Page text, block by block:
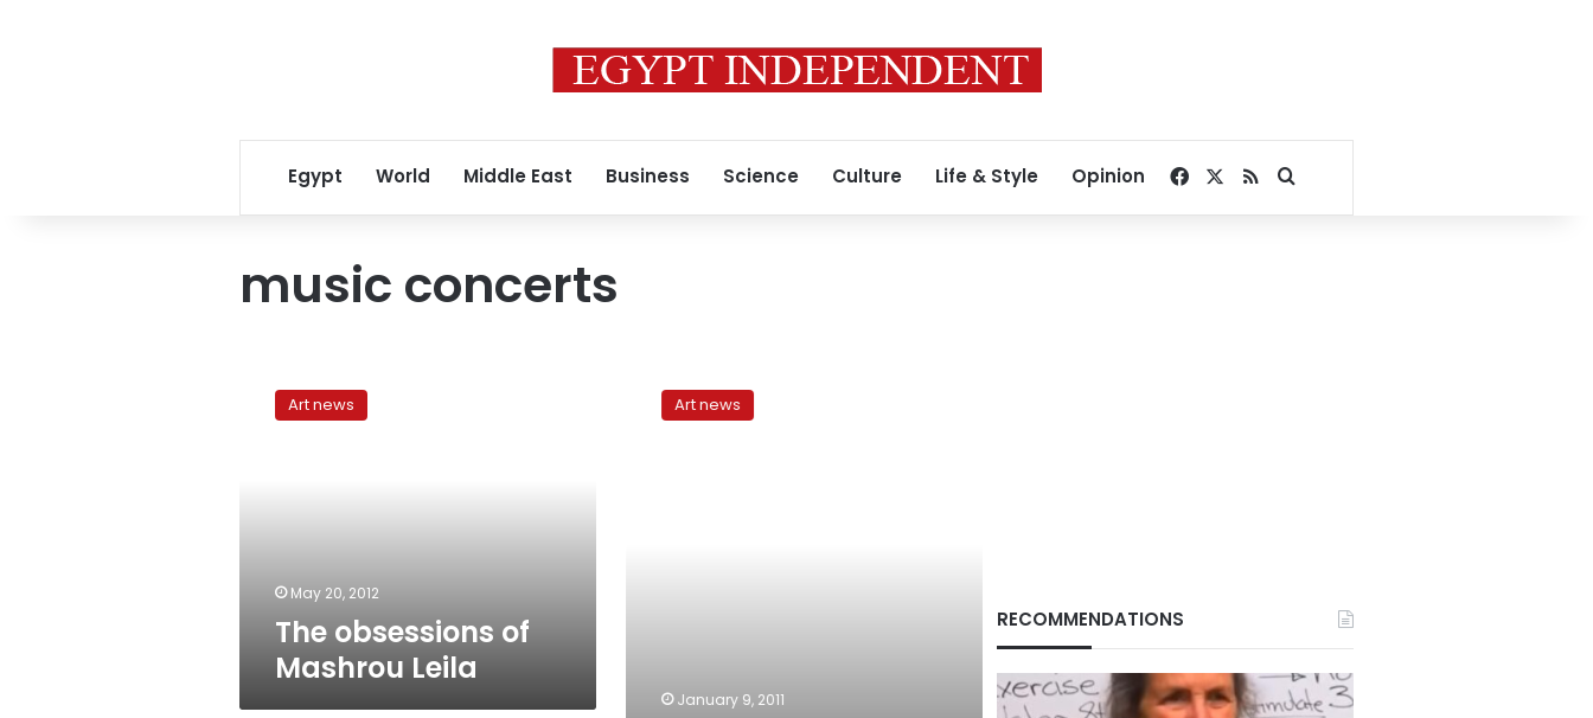
Egypt World Middle East Business Science Culture Life & Style Opinion Facebook
RSSSearch for
music concerts
obsessions
Art news
May 20, 2012
The obsessions of
Mashrou Leila
denied:
AuthoritiesArt news
January 9, 2011
RECOMMENDATIONS